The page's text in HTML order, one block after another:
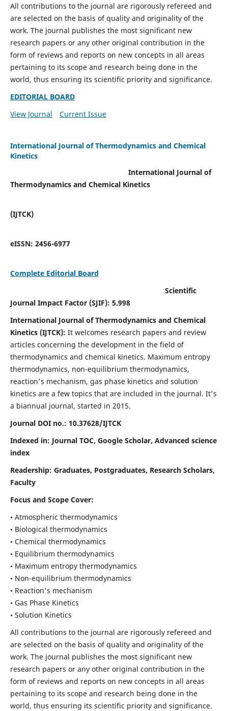
All contributions to the journal are rigorously refereed and
are selected on the basis of quality and originality of the
work. The journal publishes the most significant new
research papers or any other original contribution in the
form of reviews and reports on new concepts in all areas
pertaining to its scope and research being done in the
world, thus ensuring its scientific priority and significance.
EDITORIAL BOARD
View Journal
Current Issue
International Journal of Thermodynamics and Chemical
Kinetics
International Journal of
Thermodynamics and Chemical Kinetics
(IJTCK)
eISSN: 2456-6977
Complete Editorial Board
Scientific
Journal Impact Factor (SJIF): 5.998
International Journal of Thermodynamics and Chemical
Kinetics (IJTCK): It welcomes research papers and review
articles concerning the development in the field of
thermodynamics and chemical kinetics. Maximum entropy
thermodynamics, non-equilibrium thermodynamics,
reaction's mechanism, gas phase kinetics and solution
kinetics are a few topics that are included in the journal. It's
a biannual journal, started in 2015.
Journal DOI no.: 10.37628/IJTCK
Indexed in: Journal TOC, Google Scholar, Advanced science
index
Readership: Graduates, Postgraduates, Research Scholars,
Faculty
Focus and Scope Cover:
• Atmospheric thermodynamics
• Biological thermodynamics
• Chemical thermodynamics
• Equilibrium thermodynamics
• Maximum entropy thermodynamics
• Non-equilibrium thermodynamics
• Reaction's mechanism
• Gas Phase Kinetics
• Solution Kinetics
All contributions to the journal are rigorously refereed and
are selected on the basis of quality and originality of the
work. The journal publishes the most significant new
research papers or any other original contribution in the
form of reviews and reports on new concepts in all areas
pertaining to its scope and research being done in the
world, thus ensuring its scientific priority and significance.